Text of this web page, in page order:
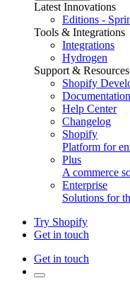
Latest Innovations
Editions -
Tools & Integrations
Integrations
Hydrogen
Support & Resources
Shopify
Documentation
Help Center
Changelog
Shopify
Platform for
Plus
A commerce
Enterprise
Solutions for
Try Shopify
Get in touch
Get in touch